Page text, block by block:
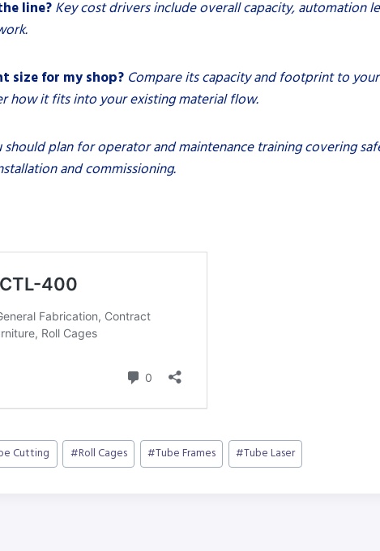
line? Key cost drivers include overall capacity, automation
size for my shop? Compare its capacity and footprint to
how it fits into your existing material flow.
should plan for operator and maintenance training covering
and commissioning.
Cutting #Roll Cages #Tube Frames #Tube Laser